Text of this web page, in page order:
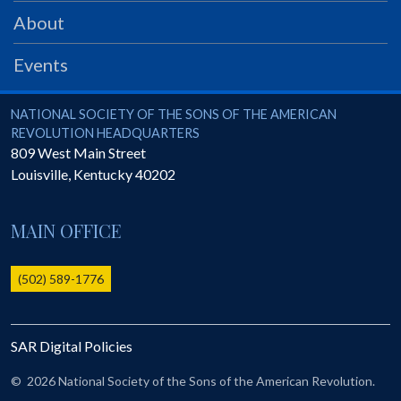
PRS
Foundation
SAR University
America 250
The 1823 Stone Declaration
Online Record Copy & Patriot Search Systems
Ladies
Donate - 1st Lady's Project
SAR 250th Anniversary Henry Rifle project
About
Events
National Society of the Sons of the American Revolution
NATIONAL SOCIETY OF THE SONS OF THE AMERICAN
REVOLUTION HEADQUARTERS
809 West Main Street
Louisville, Kentucky40202
MAIN OFFICE
(502) 589-1776
SAR Digital Policies
© 2026 National Society of the Sons of the American Revolution.